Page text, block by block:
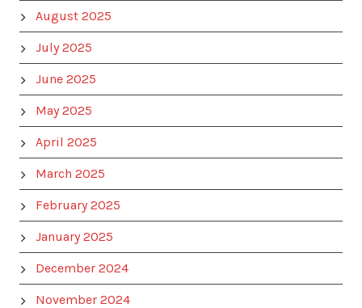
August 2025
July 2025
June 2025
May 2025
April 2025
March 2025
February 2025
January 2025
December 2024
November 2024